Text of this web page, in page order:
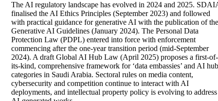
The AI regulatory landscape has evolved in 2024 and 2025.
finalised the AI Ethics Principles (September 2023) and followed
with practical guidance for generative AI with the publication of the
Generative AI Guidelines (January 2024). The Personal Data
Protection Law (PDPL) entered into force with enforcement
commencing after the one-year transition period (mid-September
2024). A draft Global AI Hub Law (April 2025) proposes a first-of-
its-kind, comprehensive framework for ‘data embassies’ and AI hub
categories in Saudi Arabia. Sectoral rules on media content,
cybersecurity and competition continue to interact with AI
deployments, and intellectual property policy is evolving to address